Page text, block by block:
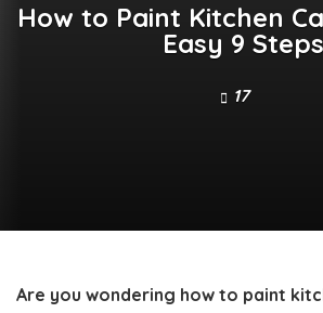
How to Paint Kitchen
Easy 9 Steps
17
Are you wondering how to paint